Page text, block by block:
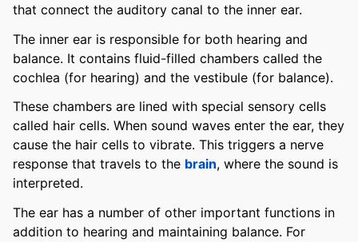
that connect the auditory canal to the inner ear.
The inner ear is responsible for both hearing and
balance. It contains fluid-filled chambers called the
cochlea (for hearing) and the vestibule (for balance).
These chambers are lined with special sensory cells
called hair cells. When sound waves enter the ear, they
cause the hair cells to vibrate. This triggers a nerve
response that travels to the brain, where the sound is
interpreted.
The ear has a number of other important functions in
addition to hearing and maintaining balance. For